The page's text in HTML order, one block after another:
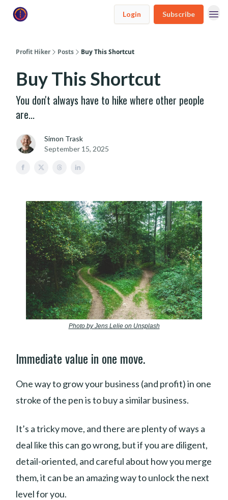
Login Subscribe
Profit Hiker Posts Buy This Shortcut
Buy This Shortcut
You don't always have to hike where other people
are...
Simon Trask
September 15, 2025
Photo by Jens Lelie on Unsplash
Immediate value in one move.
One way to grow your business (and profit) in one
stroke of the pen is to buy a similar business.
It’s a tricky move, and there are plenty of ways a
deal like this can go wrong, but if you are diligent,
detail-oriented, and careful about how you merge
them, it can be an amazing way to unlock the next
level for you.